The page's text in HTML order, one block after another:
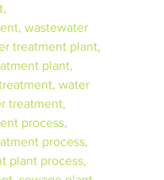
wastewater
treatment plant,
plant,
water
treatment,
process,
process,
plant process,